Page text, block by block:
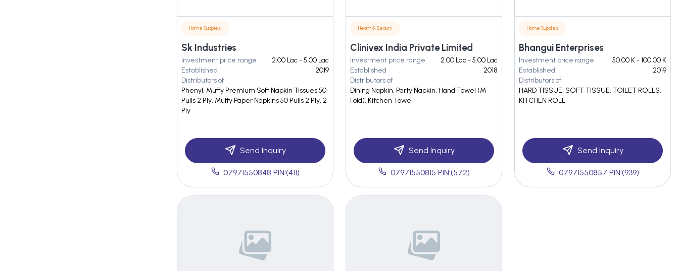
Home Supplies
Sk Industries
Investment price range
2.00 Lac - 5.00 Lac
Established
2019
Distributors of
Phenyl, Muffy Premium Soft Napkin Tissues 50
Pulls 2 Ply, Muffy Paper Napkins 50 Pulls 2 Ply, 2
Ply
Send Inquiry
07971550848 PIN:(411)
Health & Beauty
Clinivex India Private Limited
Investment price range
2.00 Lac - 5.00 Lac
Established
2018
Distributors of
Dining Napkin, Party Napkin, Hand Towel (M
Fold), Kitchen Towel
Send Inquiry
07971550815 PIN:(572)
Home Supplies
Bhangui Enterprises
Investment price range
50.00 K - 100.00 K
Established
2019
Distributors of
HARD TISSUE, SOFT TISSUE, TOILET ROLLS,
KITCHEN ROLL
Send Inquiry
07971550857 PIN:(939)